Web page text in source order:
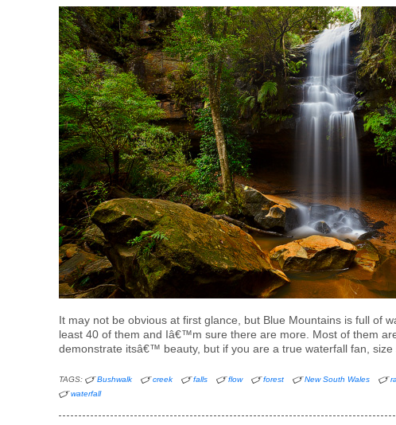
It may not be obvious at first glance, but Blue Mountains is full of
least 40 of them and Iâ€™m sure there are more. Most of them
demonstrate itsâ€™ beauty, but if you are a true waterfall fan,
TAGS: Bushwalk creek falls flow forest New South Wales
waterfall